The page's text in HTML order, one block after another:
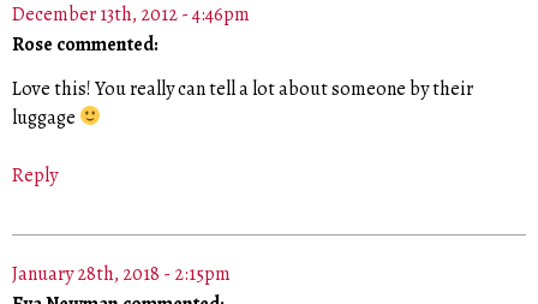
December 13th, 2012 - 4:46pm
Rose commented:
Love this! You really can tell a lot about someone by their
luggage
Reply
January 28th, 2018 - 2:15pm